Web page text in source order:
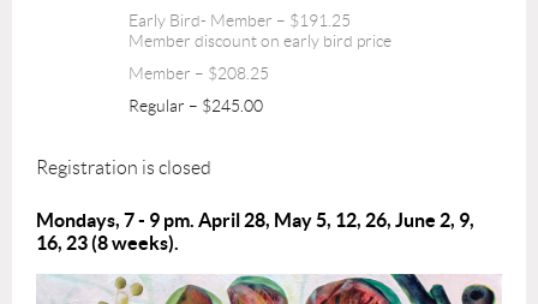
Early Bird- Member – $191.25
Member discount on early bird price
Member – $208.25
Regular – $245.00
Registration is closed
Mondays, 7 - 9 pm. April 28, May 5, 12, 26, June 2, 9,
16, 23 (8 weeks).